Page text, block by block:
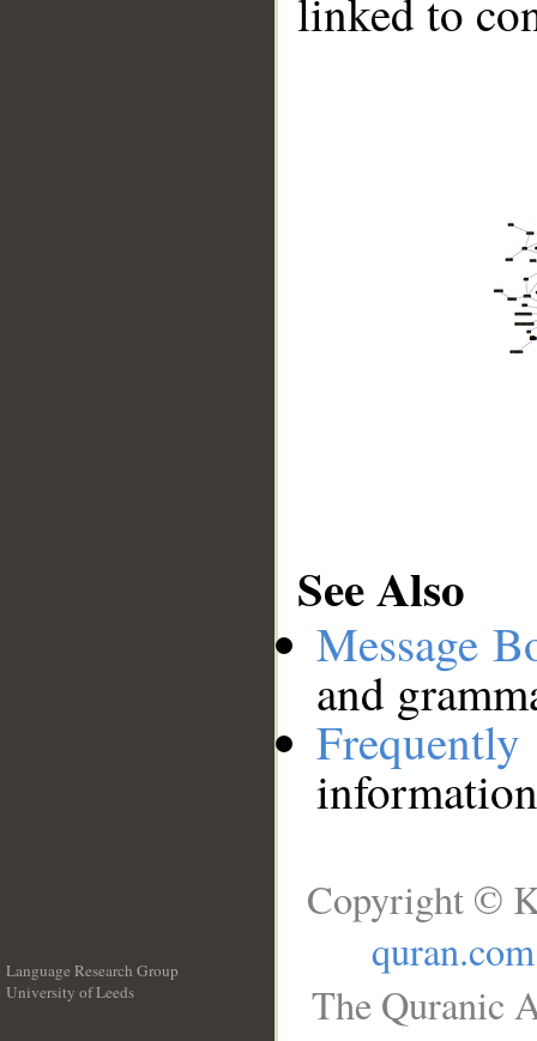
linked to
See Also
Message
and
Language Research Group
University of Leeds
Copyright ©
quran.com
The Quranic